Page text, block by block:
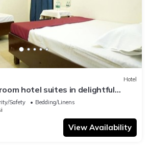
Hotel
hotel suites in delightful
& Non AC
Safety
Bedding/Linens
View Availability